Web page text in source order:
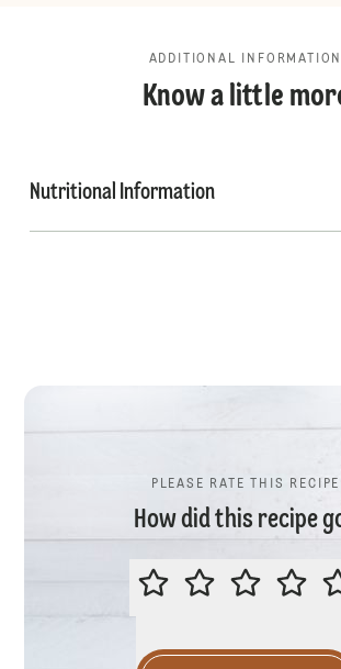
ADDITIONAL INFORMATION
Know a little
Nutritional Information
PLEASE RATE THIS RECIPE
How did this recipe
PLEASE